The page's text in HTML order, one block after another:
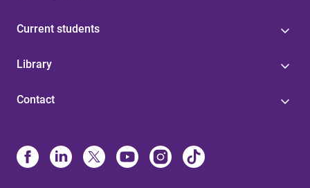
Current students
Library
Contact